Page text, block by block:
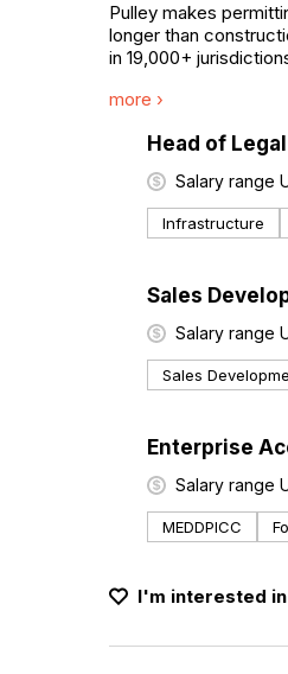
Pulley makes
longer than
in 19,000+
across all 50 states.
more ›
#LI-DNI
Head of Legal
Salary range
Infrastructure
#LI-DNI
Sales
Salary range
Sales
#LI-DNI
Enterprise
Salary range
MEDDPICC
I'm interested in